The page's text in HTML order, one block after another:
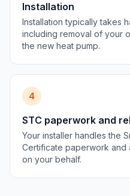
Installation
Installation typically takes
including removal of your
the new heat pump.
4
STC paperwork and
Your installer handles the
Certificate paperwork and
on your behalf.